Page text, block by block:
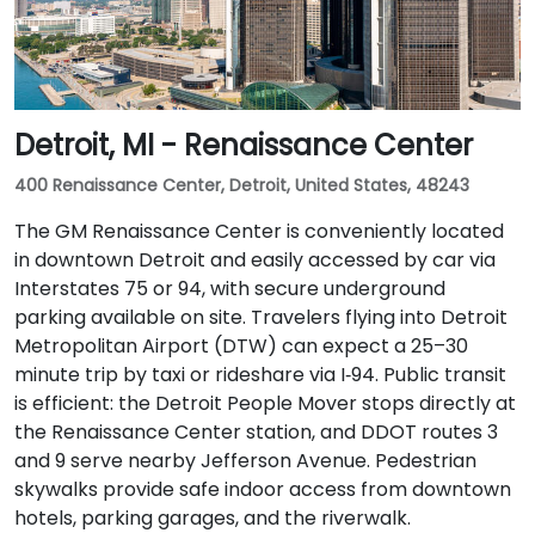
Detroit, MI - Renaissance Center
400 Renaissance Center, Detroit, United States, 48243
The GM Renaissance Center is conveniently located
in downtown Detroit and easily accessed by car via
Interstates 75 or 94, with secure underground
parking available on site. Travelers flying into Detroit
Metropolitan Airport (DTW) can expect a 25–30
minute trip by taxi or rideshare via I‑94. Public transit
is efficient: the Detroit People Mover stops directly at
the Renaissance Center station, and DDOT routes 3
and 9 serve nearby Jefferson Avenue. Pedestrian
skywalks provide safe indoor access from downtown
hotels, parking garages, and the riverwalk.